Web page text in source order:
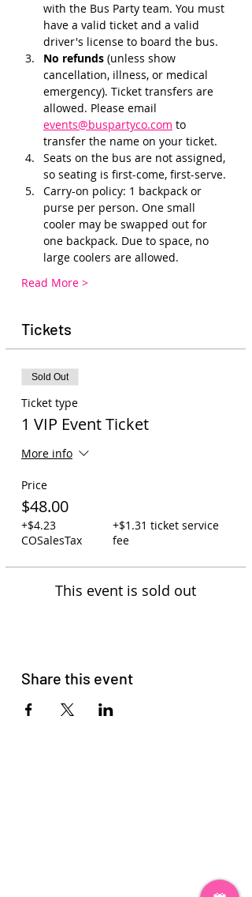
with the Bus Party team. You must
have a valid ticket and a valid
driver's license to board the bus.
No refunds (unless show
cancellation, illness, or medical
emergency). Ticket transfers are
allowed. Please email
events@buspartyco.com to
transfer the name on your ticket.
Seats on the bus are not assigned,
so seating is first-come, first-serve.
Carry-on policy: 1 backpack or
purse per person. One small
cooler may be swapped out for
one backpack. Due to space, no
large coolers are allowed.
Read More >
Tickets
Sold Out
Ticket type
1 VIP Event Ticket
More info
Price
$48.00
+$4.23
COSalesTax
+$1.31 ticket service
fee
This event is sold out
Share this event